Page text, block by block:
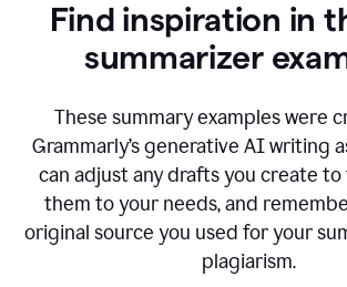
Find inspiration in
summarizer
These summary examples were
Grammarly’s generative AI writing
can adjust any drafts you create
them to your needs, and
original source you used for your
plagiarism.